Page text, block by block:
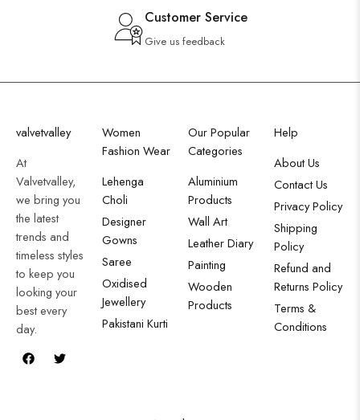
Customer Service
Give us feedback
valvetvalley
At
Valvetvalley,
we bring you
the latest
trends and
timeless styles
to keep you
looking your
best every
day.
Women
Fashion Wear
Lehenga
Choli
Designer
Gowns
Saree
Oxidised
Jewellery
Pakistani Kurti
Our Popular
Categories
Aluminium
Products
Wall Art
Leather Diary
Painting
Wooden
Products
Help
About Us
Contact Us
Privacy Policy
Shipping
Policy
Refund and
Returns Policy
Terms &
Conditions